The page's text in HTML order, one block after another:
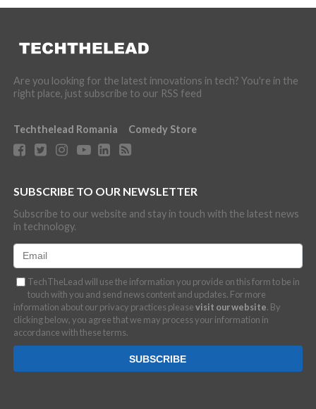
Are you looking for the latest innovations in tech? You're in the
right place, just subscribe to our RSS feed
Techthelead Romania Comedy Store
SUBSCRIBE TO OUR NEWSLETTER
Subscribe to our website and stay in touch with the latest news
in technology.
TechTheLead will use the information you provide on this form to be in
touch with you and send news content and updates. For more
information about our privacy practices pleasevisit our website. By
clicking below, you agree that we may process your information in
accordance with these terms.